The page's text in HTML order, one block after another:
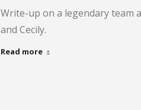
Write-up on a legendary team
and Cecily.
Read more